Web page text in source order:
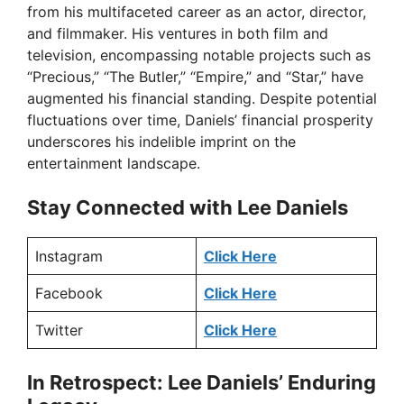
from his multifaceted career as an actor, director,
and filmmaker. His ventures in both film and
television, encompassing notable projects such as
“Precious,” “The Butler,” “Empire,” and “Star,” have
augmented his financial standing. Despite potential
fluctuations over time, Daniels’ financial prosperity
underscores his indelible imprint on the
entertainment landscape.
Stay Connected with Lee Daniels
Instagram Click Here
Facebook Click Here
Twitter Click Here
In Retrospect: Lee Daniels’ Enduring